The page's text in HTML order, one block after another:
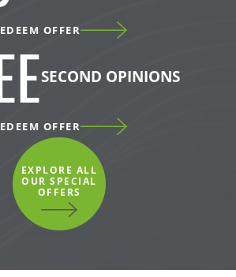
OFFER
SECOND OPINIONS
OFFER
EXPLORE ALL
OUR SPECIAL
OFFERS